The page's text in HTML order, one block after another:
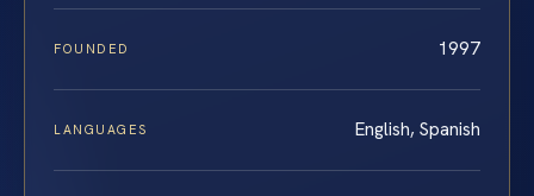
FOUNDED 1997
LANGUAGES English, Spanish